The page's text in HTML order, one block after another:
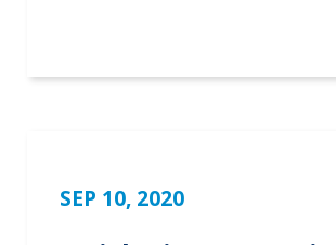
SEP 10, 2020